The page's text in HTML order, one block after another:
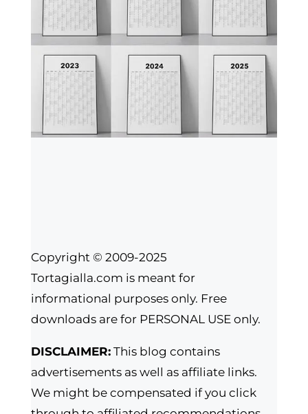
Copyright © 2009-2025
Tortagialla.com is meant for
informational purposes only. Free
downloads are for PERSONAL USE only.
DISCLAIMER:This blog contains
advertisements as well as affiliate links.
We might be compensated if you click